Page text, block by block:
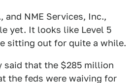
and NME Services, Inc.,
yet. It looks like Level 5
sitting out for quite a while.
said that the $285 million
the feds were waiving for